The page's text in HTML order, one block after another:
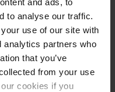
and ads, to
to analyse our traffic.
use of our site with
analytics partners who
that you’ve
from your use
cookies if you
narratives on
and new narratives
all the more
will be: why,
are told?